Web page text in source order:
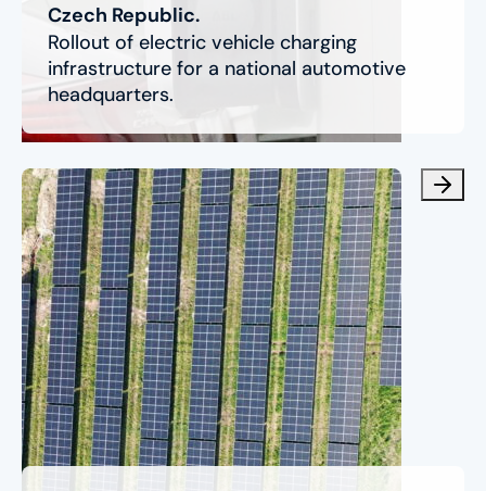
Czech Republic.
Rollout of electric vehicle charging
infrastructure for a national automotive
headquarters.